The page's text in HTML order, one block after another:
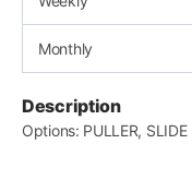
Monthly
Description
Options: PULLER,